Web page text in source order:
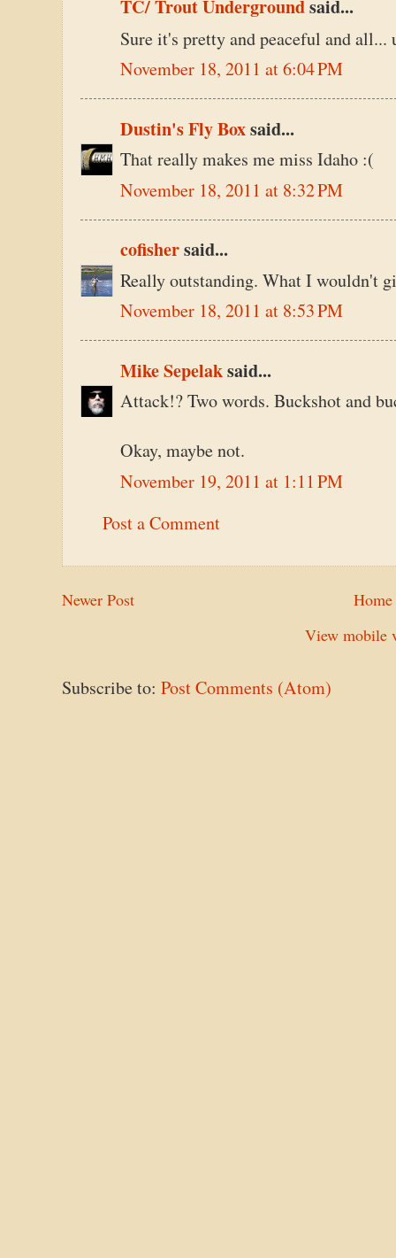
TC/ Trout Undergroundsaid...
Sure it's pretty and peaceful and
November 18, 2011 at 6:04 PM
Dustin's Fly Boxsaid...
That really makes me miss Idaho :(
November 18, 2011 at 8:32 PM
cofishersaid...
Really outstanding. What I wouldn't
November 18, 2011 at 8:53 PM
Mike Sepelaksaid...
Attack!? Two words. Buckshot and
Okay, maybe not.
November 19, 2011 at 1:11 PM
Post a Comment
Newer Post
Home
View mobile
Subscribe to: Post Comments (Atom)